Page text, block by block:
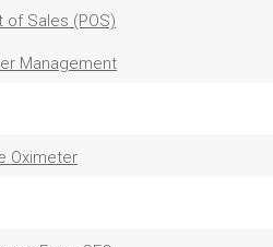
of Sales (POS)
Management
Oximeter